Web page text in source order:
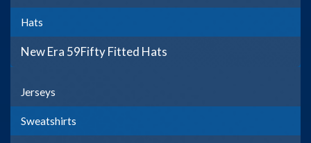
Hats
New Era 59Fifty Fitted Hats
Jerseys
Sweatshirts